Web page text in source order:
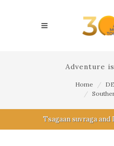
Adventure
Home
Tsagaan suvraga and